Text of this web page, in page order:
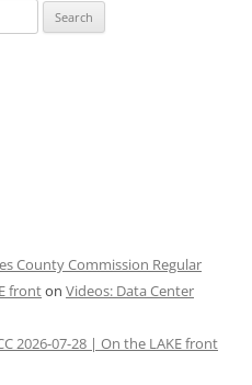
County Commission Regular
fronton Videos: Data Center
2026-07-28 | On the LAKE front